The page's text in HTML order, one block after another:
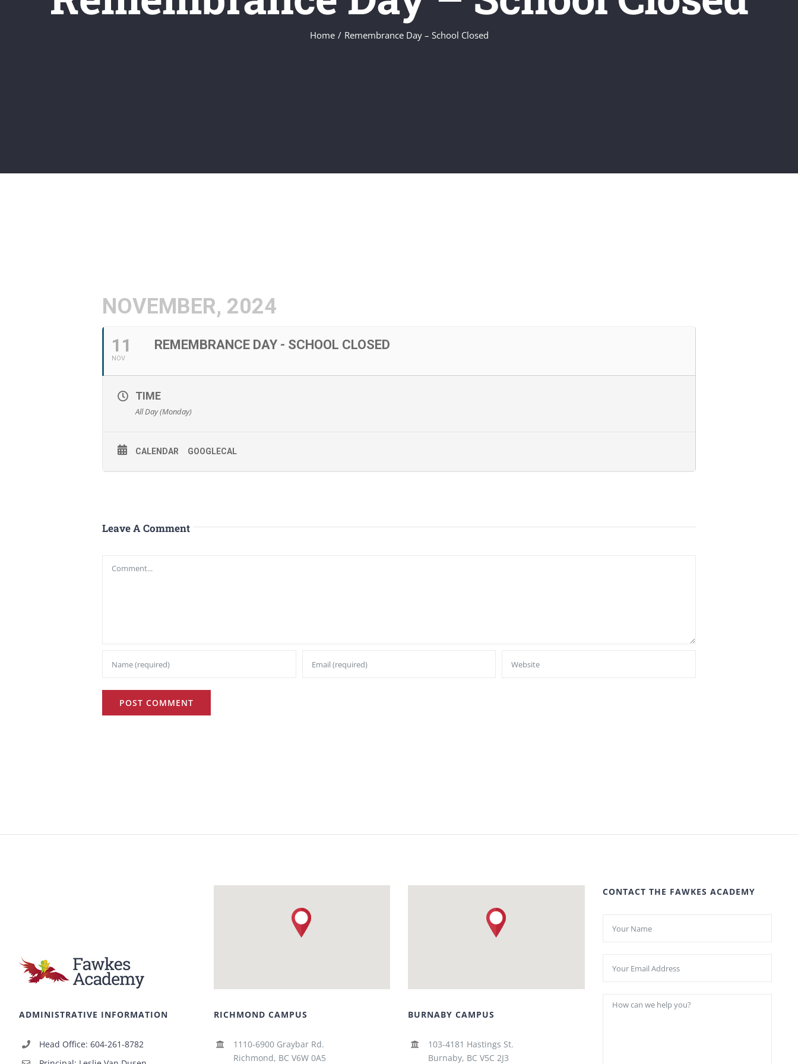
Home / Remembrance Day – School Closed
NOVEMBER, 2024
11
NOV
REMEMBRANCE DAY - SCHOOL CLOSED
TIME
All Day (Monday)
CALENDAR GOOGLECAL
Leave A Comment
Comment
ADMINISTRATIVE INFORMATION
Head Office: 604-261-8782
RICHMOND CAMPUS
1110-6900 Graybar Rd.
Richmond, BC V6W 0A5
BURNABY CAMPUS
103-4181 Hastings St.
Burnaby, BC V5C 2J3
CONTACT THE FAWKES ACADEMY